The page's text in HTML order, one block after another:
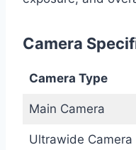
Camera
Camera Type
Main Camera
Ultrawide Camera